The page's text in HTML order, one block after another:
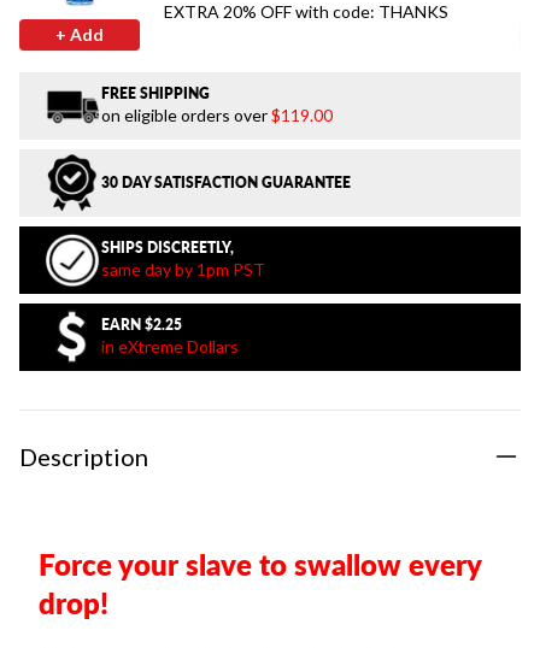
+ Add
EXTRA 20% OFF with code: THANKS
FREE SHIPPING
on eligible orders over$119.00
30 DAY SATISFACTION GUARANTEE
SHIPS DISCREETLY,
same day by 1pm PST
EARN $2.25
in eXtreme Dollars
Description
Force your slave to swallow every
drop!